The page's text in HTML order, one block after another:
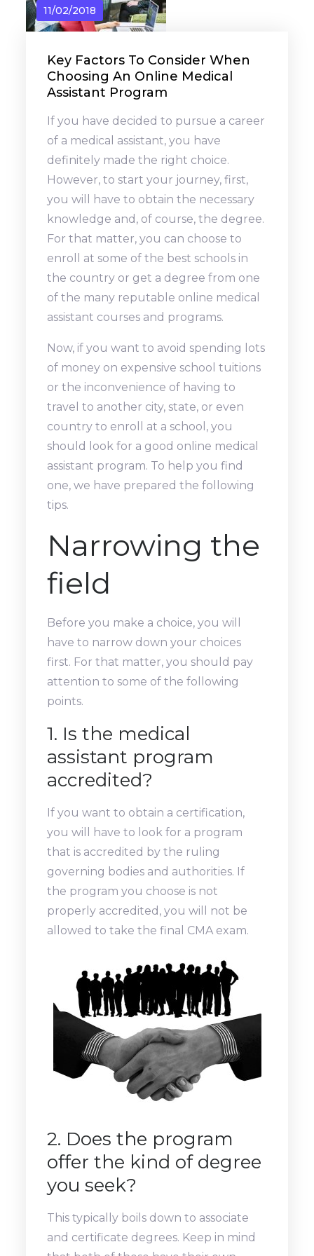
11/02/2018
Key Factors To Consider When
Choosing An Online Medical
Assistant Program
If you have decided to pursue a career
of a medical assistant, you have
definitely made the right choice.
However, to start your journey, first,
you will have to obtain the necessary
knowledge and, of course, the degree.
For that matter, you can choose to
enroll at some of the best schools in
the country or get a degree from one
of the many reputable online medical
assistant courses and programs.
Now, if you want to avoid spending lots
of money on expensive school tuitions
or the inconvenience of having to
travel to another city, state, or even
country to enroll at a school, you
should look for a good online medical
assistant program. To help you find
one, we have prepared the following
tips.
Narrowing the
field
Before you make a choice, you will
have to narrow down your choices
first. For that matter, you should pay
attention to some of the following
points.
1. Is the medical
assistant program
accredited?
If you want to obtain a certification,
you will have to look for a program
that is accredited by the ruling
governing bodies and authorities. If
the program you choose is not
properly accredited, you will not be
allowed to take the final CMA exam.
2. Does the program
offer the kind of degree
you seek?
This typically boils down to associate
and certificate degrees. Keep in mind